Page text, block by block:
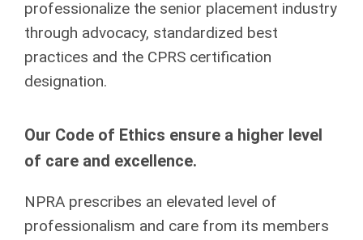
professionalize the senior placement industry
through advocacy, standardized best
practices and the CPRS certification
designation.
Our Code of Ethics ensure a higher level
of care and excellence.
NPRA prescribes an elevated level of
professionalism and care from its members